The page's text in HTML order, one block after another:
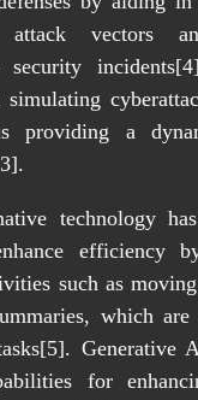
vectors
security
providing a
technology
efficiency
such as
which
Generative
for